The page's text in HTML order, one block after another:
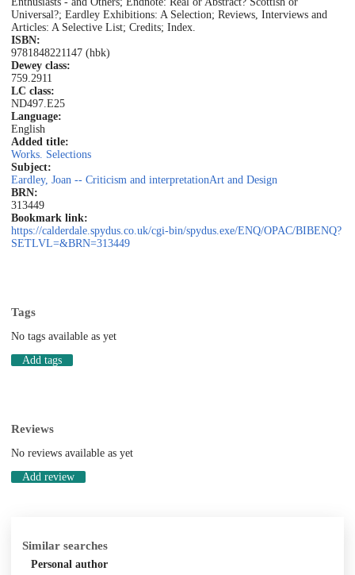
Universal?; Eardley Exhibitions: A Selection; Reviews, Interviews and
Articles: A Selective List; Credits; Index.
ISBN:
9781848221147 (hbk)
Dewey class:
759.2911
LC class:
ND497.E25
Language:
English
Added title:
Works. Selections
Subject:
Eardley, Joan -- Criticism and interpretationArt and Design
BRN:
313449
Bookmark link:
https://calderdale.spydus.co.uk/cgi-bin/spydus.exe/ENQ/OPAC/BIBENQ?
SETLVL=&BRN=313449
Tags
No tags available as yet
Add tags
Reviews
No reviews available as yet
Add review
Similar searches
Personal author